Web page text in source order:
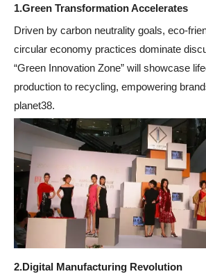
1.Green Transformation Accelerates
Driven by carbon neutrality goals, eco-
circular economy practices dominate
“Green Innovation Zone” will showcase
production to recycling, empowering
planet38.
2.Digital Manufacturing Revolution